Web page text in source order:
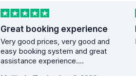
Great booking experience
Very good prices, very good and
easy booking system and great
assistance experience....